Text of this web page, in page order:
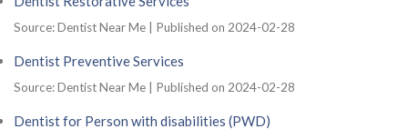
Source: Dentist Near Me Published on 2024-02-28
Dentist Preventive Services
Source: Dentist Near Me Published on 2024-02-28
Dentist for Person with disabilities (PWD)